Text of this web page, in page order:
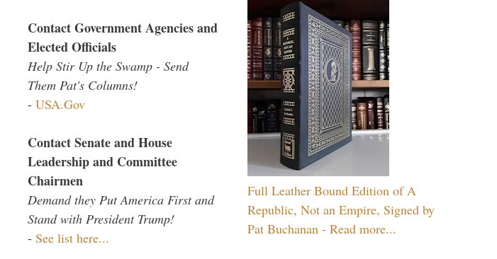
Contact Government Agencies and
Elected Officials
Help Stir Up the Swamp - Send
Them Pat's Columns!
- USA.Gov
Contact Senate and House
Leadership and Committee
Chairmen
Demand they Put America First and
Stand with President Trump!
- See list here...
Full Leather Bound Edition of A
Republic, Not an Empire, Signed by
Pat Buchanan - Read more...